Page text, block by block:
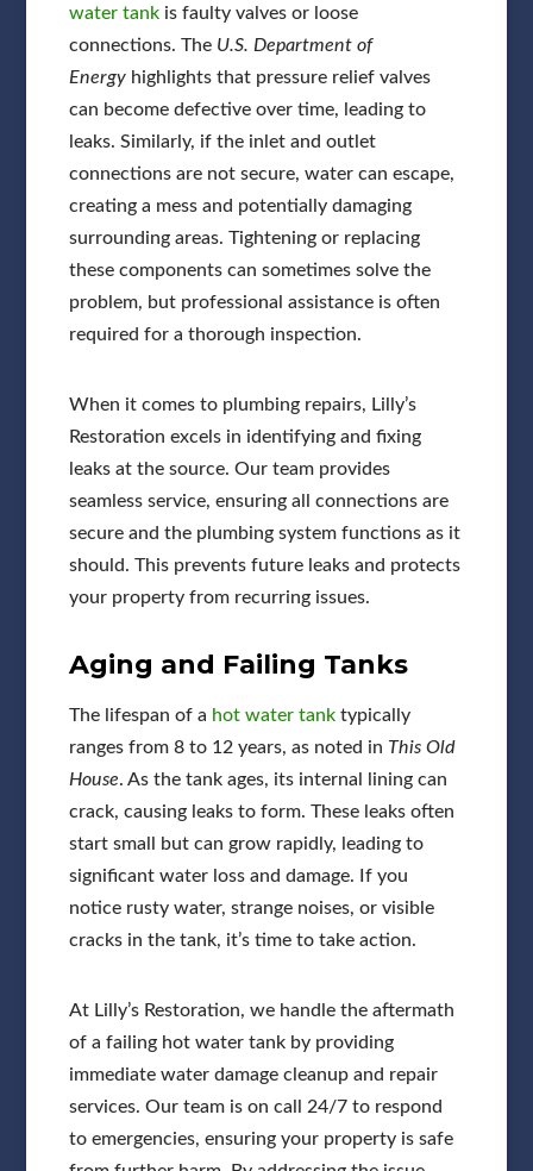
water tankis faulty valves or loose
connections. The U.S. Department of
Energyhighlights that pressure relief valves
can become defective over time, leading to
leaks. Similarly, if the inlet and outlet
connections are not secure, water can escape,
creating a mess and potentially damaging
surrounding areas. Tightening or replacing
these components can sometimes solve the
problem, but professional assistance is often
required for a thorough inspection.
When it comes to plumbing repairs, Lilly’s
Restoration excels in identifying and fixing
leaks at the source. Our team provides
seamless service, ensuring all connections are
secure and the plumbing system functions as it
should. This prevents future leaks and protects
your property from recurring issues.
Aging and Failing Tanks
The lifespan of a hot water tanktypically
ranges from 8 to 12 years, as noted in This Old
House. As the tank ages, its internal lining can
crack, causing leaks to form. These leaks often
start small but can grow rapidly, leading to
significant water loss and damage. If you
notice rusty water, strange noises, or visible
cracks in the tank, it’s time to take action.
At Lilly’s Restoration, we handle the aftermath
of a failing hot water tank by providing
immediate water damage cleanup and repair
services. Our team is on call 24/7 to respond
to emergencies, ensuring your property is safe